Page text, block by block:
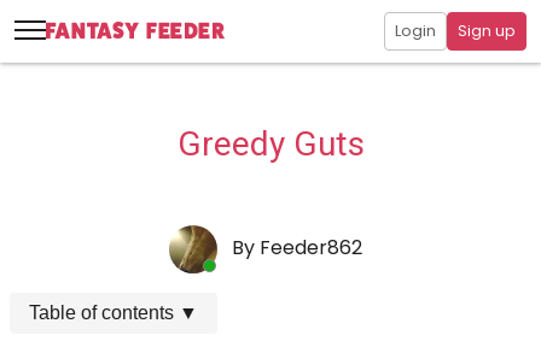
Login Sign up
Greedy Guts
By Feeder862
Table of contents ▼